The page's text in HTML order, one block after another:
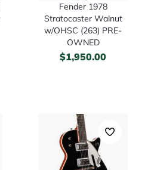
Fender 1978
Stratocaster Walnut
w/OHSC (263) PRE-
OWNED
$1,950.00